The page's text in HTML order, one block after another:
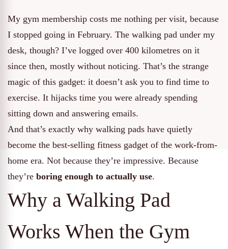
My gym membership costs me nothing per visit, because
I stopped going in February. The walking pad under my
desk, though? I’ve logged over 400 kilometres on it
since then, mostly without noticing. That’s the strange
magic of this gadget: it doesn’t ask you to find time to
exercise. It hijacks time you were already spending
sitting down and answering emails.
And that’s exactly why walking pads have quietly
become the best-selling fitness gadget of the work-from-
home era. Not because they’re impressive. Because
they’re boring enough to actually use.
Why a Walking Pad
Works When the Gym